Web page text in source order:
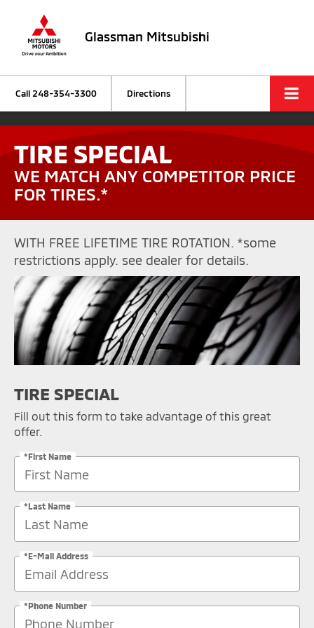
Glassman Mitsubishi
Call 248-354-3300 Directions
TIRE SPECIAL
WE MATCH ANY COMPETITOR PRICE
FOR TIRES.*
WITH FREE LIFETIME TIRE ROTATION. *some
restrictions apply. see dealer for details.
TIRE SPECIAL
Fill out this form to take advantage of this great
offer.
*First Name
*Last Name
*E-Mail Address
*Phone Number